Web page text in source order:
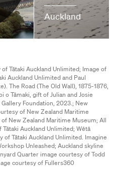
Auckland
Tātaki Auckland Unlimited; Image of
Auckland Unlimited and Paul
The Road (The Old Wall), 1875-1876,
o Tāmaki, gift of Julian and Josie
Foundation, 2023.; New
of New Zealand Maritime
New Zealand Maritime Museum; All
Auckland Unlimited; Wētā
Tātaki Auckland Unlimited. Imagine
Unleashed; Auckland skyline
Quarter image courtesy of Todd
courtesy of Fullers360